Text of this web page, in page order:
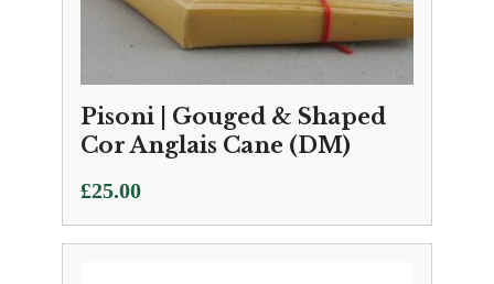
Pisoni | Gouged & Shaped
Cor Anglais Cane (DM)
£25.00